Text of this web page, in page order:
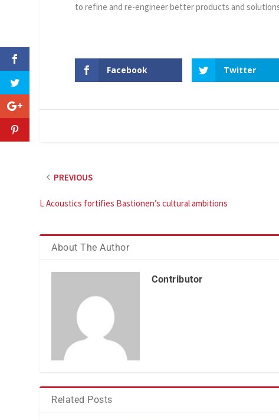
to refine and re-engineer better products and
Facebook Twitter
PREVIOUS
L Acoustics fortifies Bastionen’s cultural ambitions
About The Author
Contributor
Related Posts